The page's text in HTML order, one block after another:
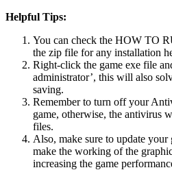
Helpful Tips:
You can check the HOW TO
the zip file for any installation
Right-click the game exe file
administrator’, this will also
saving.
Remember to turn off your
game, otherwise, the antivirus
files.
Also, make sure to update
make the working of the
increasing the game